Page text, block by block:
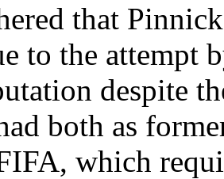
that
to the attempt
despite
both as
which